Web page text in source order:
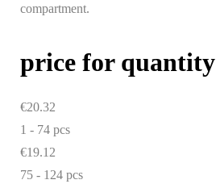
price for quantity
€20.32
1 - 74 pcs
€19.12
75 - 124 pcs
compartment.